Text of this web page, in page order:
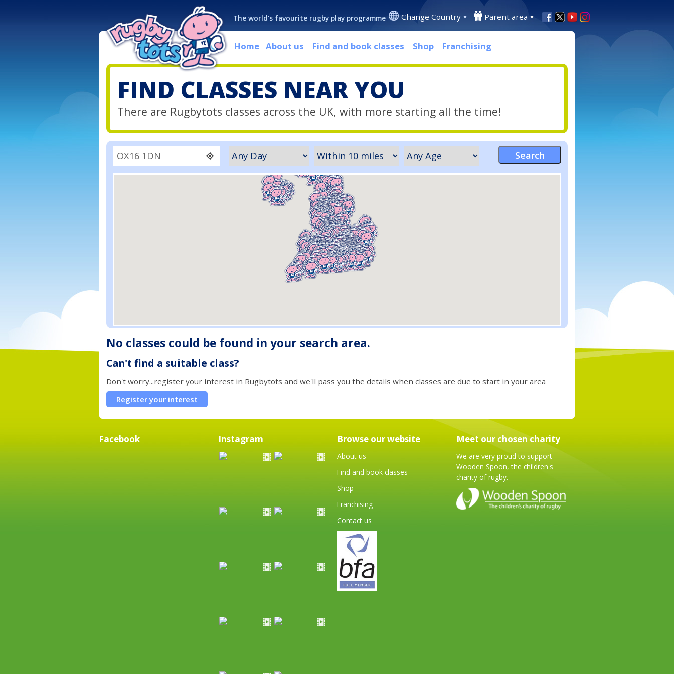
The world's favourite rugby play programme Change Country Parent area
Home About us Find and book classes Shop Franchising
FIND CLASSES NEAR YOU
There are Rugbytots classes across the UK, with more starting all the time!
No classes could be found in your search area.
Can't find a suitable class?
Don't worry...register your interest in Rugbytots and we'll pass you the details when classes are due to start in your area
Register your interest
Facebook Instagram Browse our website
About us
Find and book classes
Shop
Franchising
Contact us
Meet our chosen charity
We are very proud to support
Wooden Spoon, the children's
charity of rugby.